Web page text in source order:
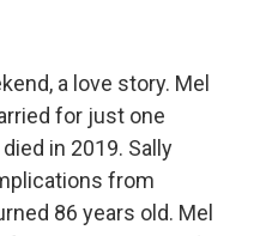
a love story. Mel
for just one
in 2019. Sally
from
86 years old. Mel